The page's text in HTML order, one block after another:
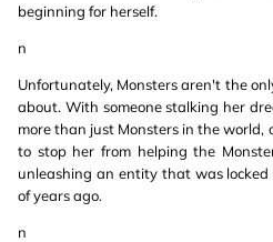
beginning for herself.
n
Unfortunately, Monsters aren't the
about. With someone stalking her
more than just Monsters in the
to stop her from helping the
unleashing an entity that was
of years ago.
n